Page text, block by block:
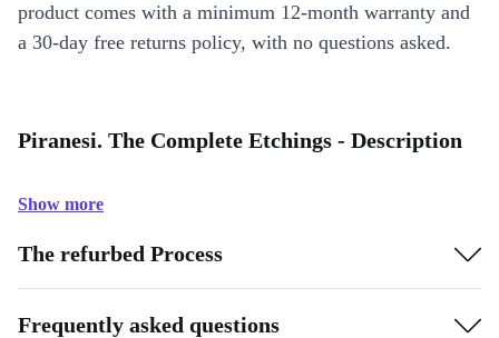
product comes with a minimum 12-month warranty and
a 30-day free returns policy, with no questions asked.
Piranesi. The Complete Etchings - Description
Show more
The refurbed Process
Frequently asked questions